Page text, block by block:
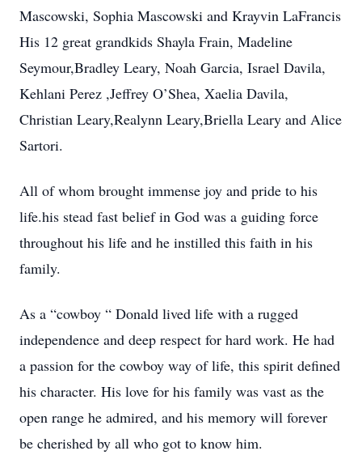
Mascowski, Sophia Mascowski and Krayvin LaFrancis
His 12 great grandkids Shayla Frain, Madeline
Seymour,Bradley Leary, Noah Garcia, Israel Davila,
Kehlani Perez ,Jeffrey O’Shea, Xaelia Davila,
Christian Leary,Realynn Leary,Briella Leary and Alice
Sartori.
All of whom brought immense joy and pride to his
life.his stead fast belief in God was a guiding force
throughout his life and he instilled this faith in his
family.
As a “cowboy “ Donald lived life with a rugged
independence and deep respect for hard work. He had
a passion for the cowboy way of life, this spirit defined
his character. His love for his family was vast as the
open range he admired, and his memory will forever
be cherished by all who got to know him.